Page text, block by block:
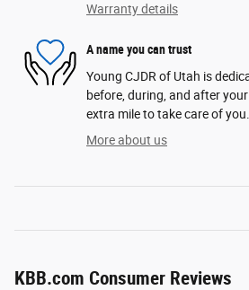
Warranty details
A name you can trust
Young CJDR of Utah is
before, during, and after
extra mile to take care of you.
More about us
KBB.com Consumer Reviews